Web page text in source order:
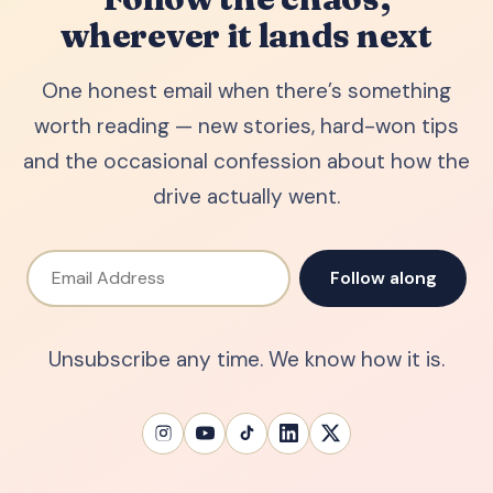
wherever it lands next
One honest email when there’s something
worth reading — new stories, hard-won tips
and the occasional confession about how the
drive actually went.
Email Address
Follow along
Unsubscribe any time. We know how it is.